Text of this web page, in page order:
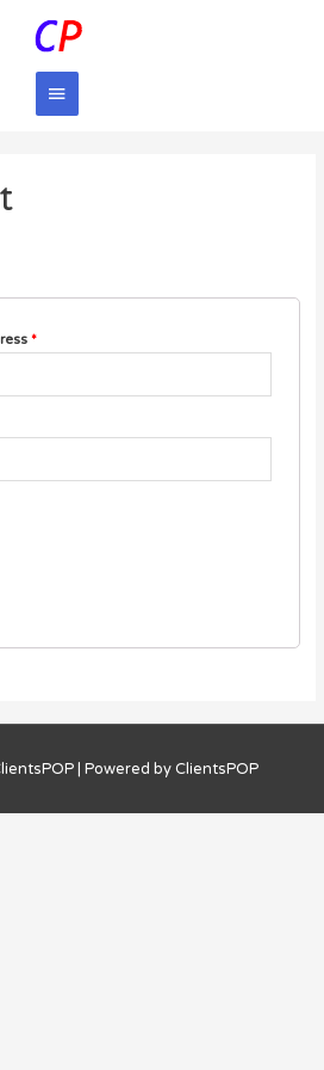
Main
*
| Powered byClientsPOP